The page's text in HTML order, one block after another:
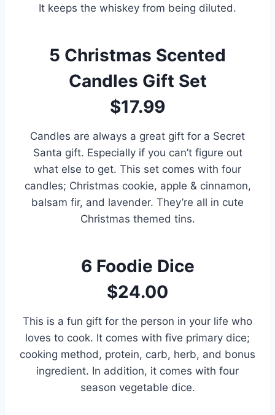
It keeps the whiskey from being diluted.
5 Christmas Scented
Candles Gift Set
$17.99
Candles are always a great gift for a Secret
Santa gift. Especially if you can’t figure out
what else to get. This set comes with four
candles; Christmas cookie, apple & cinnamon,
balsam fir, and lavender. They’re all in cute
Christmas themed tins.
6 Foodie Dice
$24.00
This is a fun gift for the person in your life who
loves to cook. It comes with five primary dice;
cooking method, protein, carb, herb, and bonus
ingredient. In addition, it comes with four
season vegetable dice.